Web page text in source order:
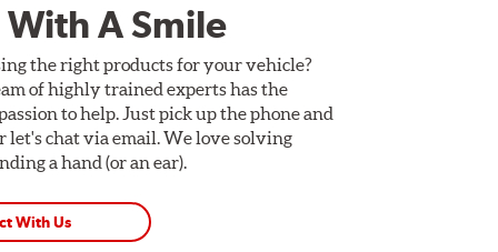
A Smile
the right products for your vehicle?
of highly trained experts has the
to help. Just pick up the phone and
let's chat via email. We love solving
a hand (or an ear).
With Us